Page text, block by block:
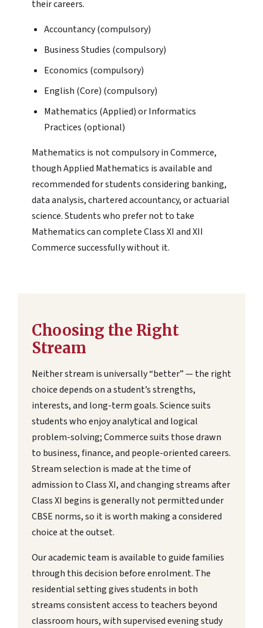
their careers.
Accountancy (compulsory)
Business Studies (compulsory)
Economics (compulsory)
English (Core) (compulsory)
Mathematics (Applied) or Informatics
Practices (optional)
Mathematics is not compulsory in Commerce,
though Applied Mathematics is available and
recommended for students considering banking,
data analysis, chartered accountancy, or actuarial
science. Students who prefer not to take
Mathematics can complete Class XI and XII
Commerce successfully without it.
Choosing the Right
Stream
Neither stream is universally “better” — the right
choice depends on a student’s strengths,
interests, and long-term goals. Science suits
students who enjoy analytical and logical
problem-solving; Commerce suits those drawn
to business, finance, and people-oriented careers.
Stream selection is made at the time of
admission to Class XI, and changing streams after
Class XI begins is generally not permitted under
CBSE norms, so it is worth making a considered
choice at the outset.
Our academic team is available to guide families
through this decision before enrolment. The
residential setting gives students in both
streams consistent access to teachers beyond
classroom hours, with supervised evening study